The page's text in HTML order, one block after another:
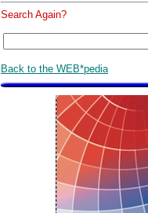
Search Again?
Back to the WEB*pedia